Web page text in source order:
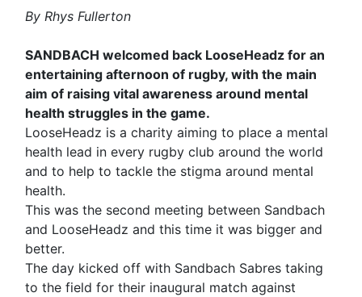
By Rhys Fullerton
SANDBACH welcomed back LooseHeadz for an
entertaining afternoon of rugby, with the main
aim of raising vital awareness around mental
health struggles in the game.
LooseHeadz is a charity aiming to place a mental
health lead in every rugby club around the world
and to help to tackle the stigma around mental
health.
This was the second meeting between Sandbach
and LooseHeadz and this time it was bigger and
better.
The day kicked off with Sandbach Sabres taking
to the field for their inaugural match against